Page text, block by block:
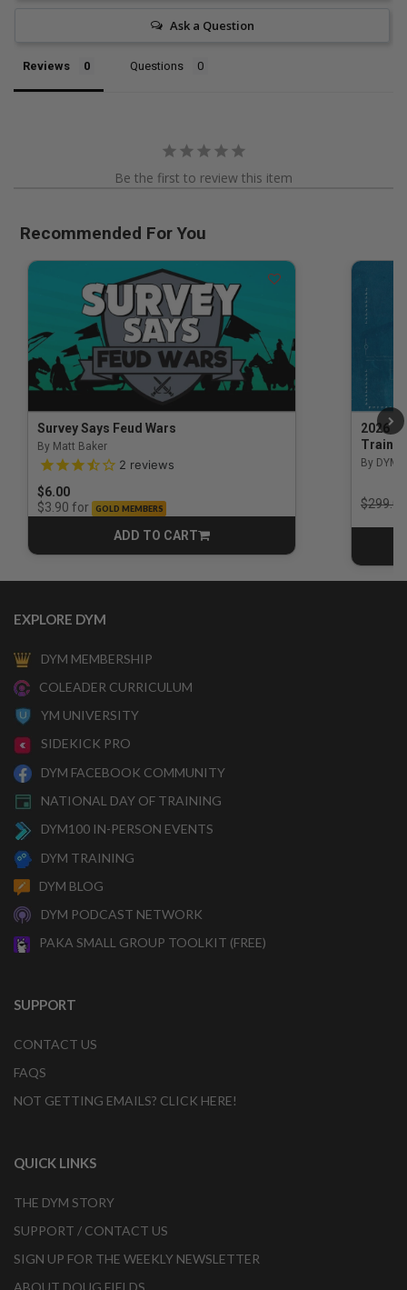
Ask a Question
Reviews Questions
Be the first to review this item
Recommended For You
Survey Says Feud Wars
By Matt Baker
3.5 out of 5 Customer Rating
2 reviews
$6.00
$3.90 for GOLD MEMBERS
ADD TO CART
CART
2026
By DYM
Price
$299.00
EXPLORE DYM
DYM MEMBERSHIP
COLEADER CURRICULUM
YM UNIVERSITY
SIDEKICK PRO
DYM FACEBOOK COMMUNITY
NATIONAL DAY OF TRAINING
DYM100 IN-PERSON EVENTS
DYM TRAINING
DYM BLOG
DYM PODCAST NETWORK
PAKA SMALL GROUP TOOLKIT (FREE)
SUPPORT
CONTACT US
FAQS
NOT GETTING EMAILS? CLICK HERE!
QUICK LINKS
THE DYM STORY
SUPPORT / CONTACT US
SIGN UP FOR THE WEEKLY NEWSLETTER